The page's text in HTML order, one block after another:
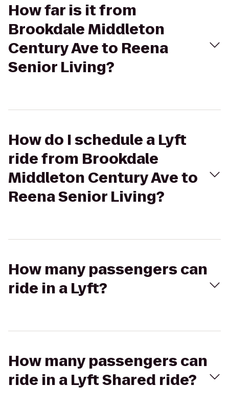
How far is it from
Brookdale Middleton
Century Ave to Reena
Senior Living?
How do I schedule a Lyft
ride from Brookdale
Middleton Century Ave to
Reena Senior Living?
How many passengers can
ride in a Lyft?
How many passengers can
ride in a Lyft Shared ride?